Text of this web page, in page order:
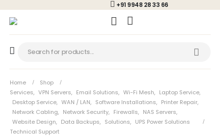
+91 9948 28 33 66
Home
Shop
Services, VPN Servers, Email Solutions, Wi-Fi Mesh, Laptop Service,
Desktop Service, WAN / LAN, Software Installations, Printer Repair,
Network Cabling, Network Security, Firewalls, NAS Servers,
Website Design, Data Backups, Solutions, UPS Power Solutions
Technical Support